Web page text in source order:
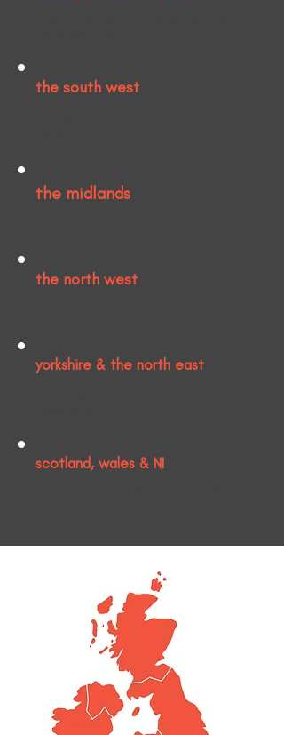
the south west
the midlands
the north west
yorkshire & the north east
scotland, wales & NI